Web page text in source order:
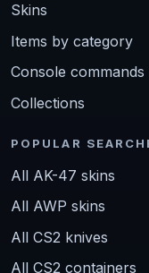
Skins
Items by category
Console commands
Collections
POPULAR
All AK-47 skins
All AWP skins
All CS2 knives
All CS2 containers